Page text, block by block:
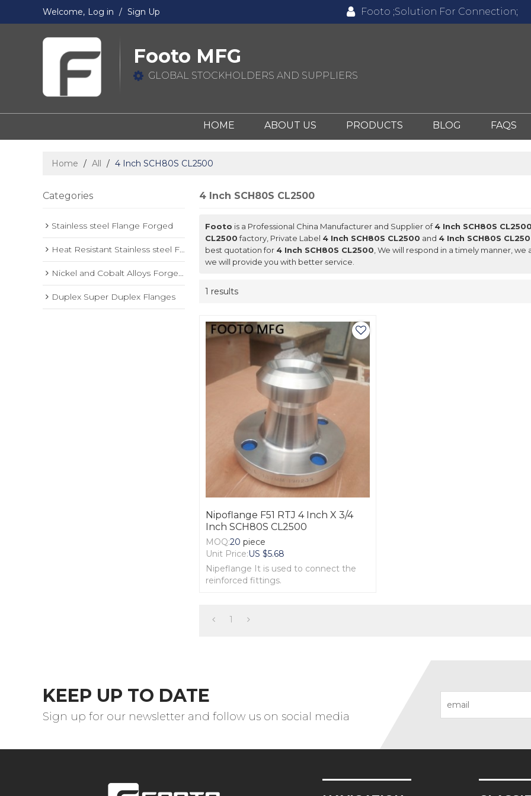
Welcome, Log in / Sign Up Footo ;Solution For Connection;
Footo MFG
GLOBAL STOCKHOLDERS AND SUPPLIERS
HOME ABOUT US PRODUCTS BLOG FAQS
Home / All / 4 Inch SCH80S CL2500
Categories
Stainless steel Flange Forged
Heat Resistant Stainless steel Forged Flange
Nickel and Cobalt Alloys Forged Flange
Duplex Super Duplex Flanges
4 Inch SCH80S CL2500
Footo is a Professional China Manufacturer and Supplier of4 Inch SCH80S
CL2500factory, Private Label 4 Inch SCH80S CL2500 and 4 Inch SCH80S
best quotation for 4 Inch SCH80S CL2500 , We will respond in a timely manner,
we will provide you with better service.
1 results
Nipoflange F51 RTJ 4 Inch X 3/4
Inch SCH80S CL2500
MOQ:20 piece
Unit Price:US $5.68
Nipeflange It is used to connect the
reinforced fittings.
1
KEEP UP TO DATE
Sign up for our newsletter and follow us on social media